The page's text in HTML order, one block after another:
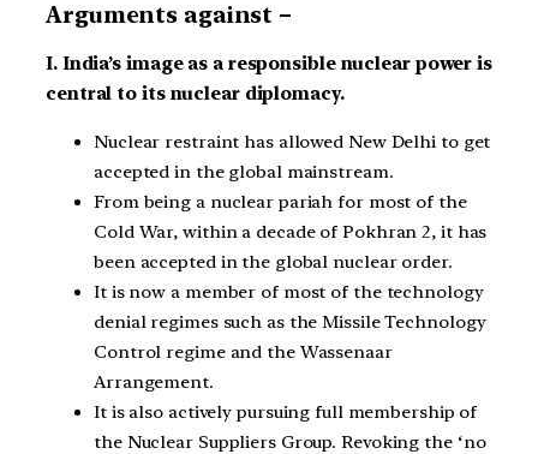
Arguments against –
I. India’s image as a responsible nuclear power is
central to its nuclear diplomacy.
Nuclear restraint has allowed New Delhi to get
accepted in the global mainstream.
From being a nuclear pariah for most of the
Cold War, within a decade of Pokhran 2, it has
been accepted in the global nuclear order.
It is now a member of most of the technology
denial regimes such as the Missile Technology
Control regime and the Wassenaar
Arrangement.
It is also actively pursuing full membership of
the Nuclear Suppliers Group. Revoking the ‘no